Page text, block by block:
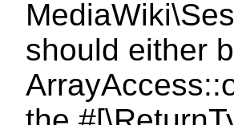
should either